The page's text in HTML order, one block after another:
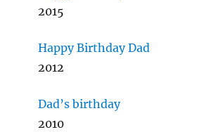
2015
Happy Birthday Dad
2012
Dad’s birthday
2010